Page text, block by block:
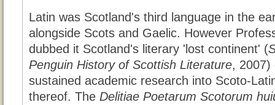
Latin was Scotland's third language in the
alongside Scots and Gaelic. However
dubbed it Scotland's literary 'lost continent' (
Penguin History of Scottish Literature, 2007)
sustained academic research into Scoto-
thereof. The Delitiae Poetarum Scotorum